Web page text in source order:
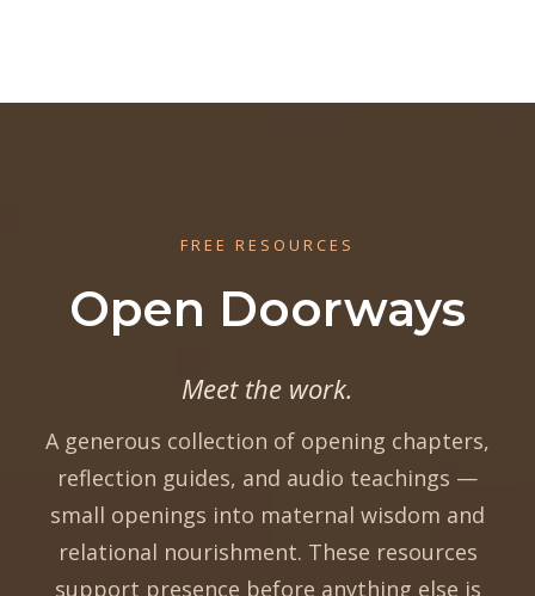
FREE RESOURCES
Open Doorways
Meet the work.
A generous collection of opening chapters,
reflection guides, and audio teachings —
small openings into maternal wisdom and
relational nourishment. These resources
support presence before anything else is